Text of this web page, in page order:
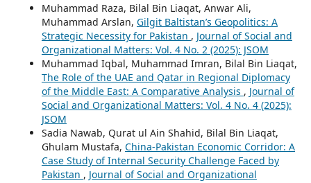
Muhammad Raza, Bilal Bin Liaqat, Anwar Ali,
Muhammad Arslan, Gilgit Baltistan’s Geopolitics: A
Strategic Necessity for Pakistan , Journal of Social and
Organizational Matters: Vol. 4 No. 2 (2025): JSOM
Muhammad Iqbal, Muhammad Imran, Bilal Bin Liaqat,
The Role of the UAE and Qatar in Regional Diplomacy
of the Middle East: A Comparative Analysis , Journal of
Social and Organizational Matters: Vol. 4 No. 4 (2025):
JSOM
Sadia Nawab, Qurat ul Ain Shahid, Bilal Bin Liaqat,
Ghulam Mustafa, China-Pakistan Economic Corridor: A
Case Study of Internal Security Challenge Faced by
Pakistan , Journal of Social and Organizational